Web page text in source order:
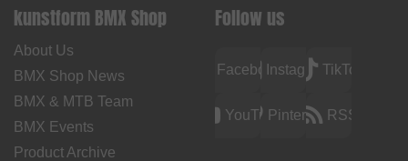
kunstform BMX Shop
About Us
BMX Shop News
BMX & MTB Team
BMX Events
Product Archive
Follow us
FacebookInstagramTikTok
YouTubePinterest RSS